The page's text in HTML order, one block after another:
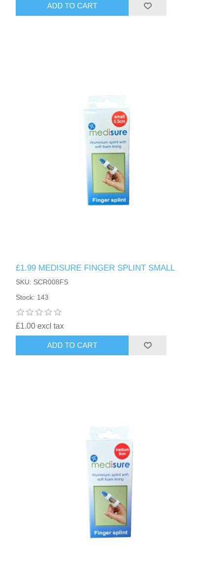
ADD TO CART
£1.99 MEDISURE FINGER SPLINT SMALL
SKU: SCR008FS
Stock: 143
£1.00 excl tax
ADD TO CART